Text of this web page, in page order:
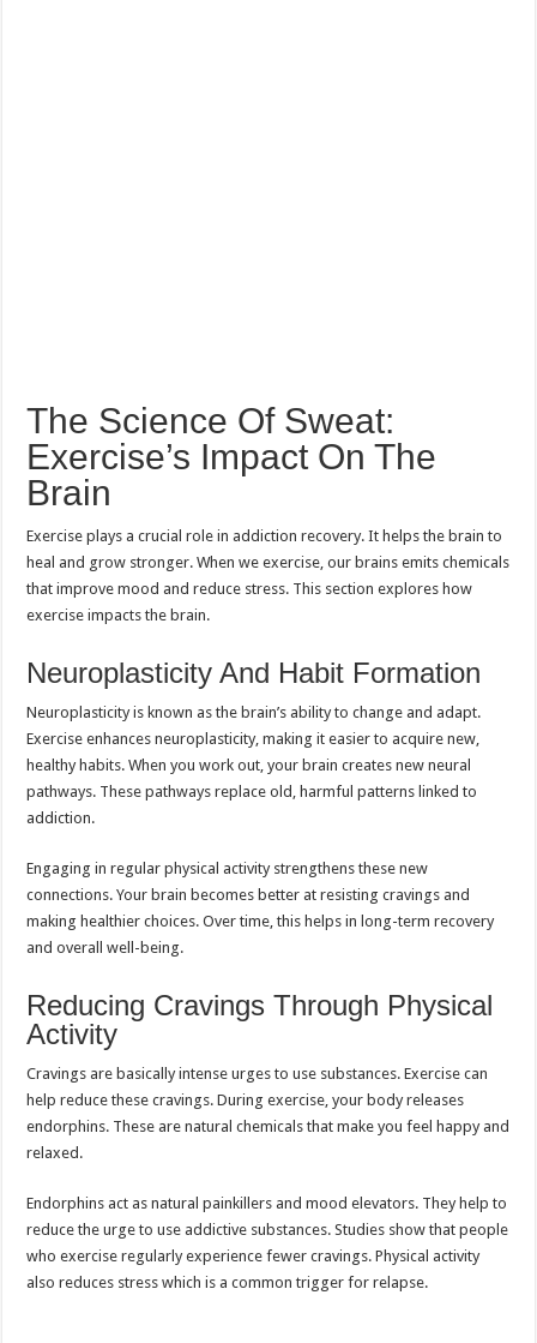
The Science Of Sweat:
Exercise’s Impact On The
Brain
Exercise plays a crucial role in addiction recovery. It helps the brain to
heal and grow stronger. When we exercise, our brains emits chemicals
that improve mood and reduce stress. This section explores how
exercise impacts the brain.
Neuroplasticity And Habit Formation
Neuroplasticity is known as the brain’s ability to change and adapt.
Exercise enhances neuroplasticity, making it easier to acquire new,
healthy habits. When you work out, your brain creates new neural
pathways. These pathways replace old, harmful patterns linked to
addiction.
Engaging in regular physical activity strengthens these new
connections. Your brain becomes better at resisting cravings and
making healthier choices. Over time, this helps in long-term recovery
and overall well-being.
Reducing Cravings Through Physical
Activity
Cravings are basically intense urges to use substances. Exercise can
help reduce these cravings. During exercise, your body releases
endorphins. These are natural chemicals that make you feel happy and
relaxed.
Endorphins act as natural painkillers and mood elevators. They help to
reduce the urge to use addictive substances. Studies show that people
who exercise regularly experience fewer cravings. Physical activity
also reduces stress which is a common trigger for relapse.